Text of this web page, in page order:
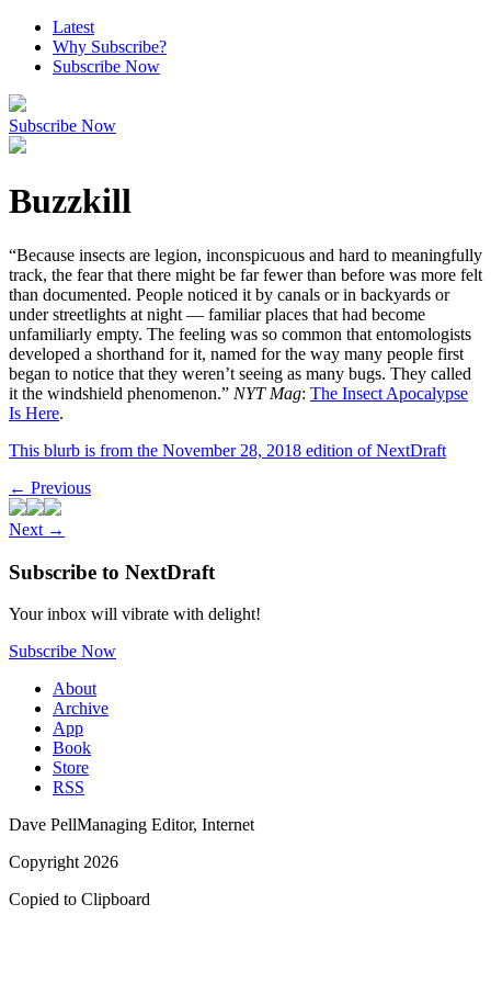
Latest
Why Subscribe?
Subscribe Now
Subscribe Now
Buzzkill
“Because insects are legion, inconspicuous and hard to meaningfully
track, the fear that there might be far fewer than before was more felt
than documented. People noticed it by canals or in backyards or
under streetlights at night — familiar places that had become
unfamiliarly empty. The feeling was so common that entomologists
developed a shorthand for it, named for the way many people first
began to notice that they weren’t seeing as many bugs. They called
it the windshield phenomenon.” NYT Mag: The Insect Apocalypse
Is Here.
This blurb is from the November 28, 2018 edition of NextDraft
← Previous
Next →
Subscribe to NextDraft
Your inbox will vibrate with delight!
Subscribe Now
About
Archive
App
Book
Store
RSS
Dave PellManaging Editor, Internet
Copyright 2026
Copied to Clipboard